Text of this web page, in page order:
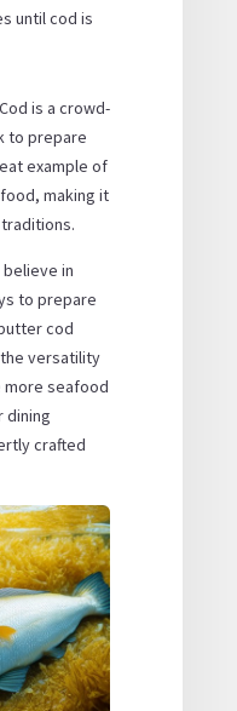
until cod is
is a crowd-
to prepare
example of
making it
believe in
to prepare
cod
versatility
more seafood
dining
crafted